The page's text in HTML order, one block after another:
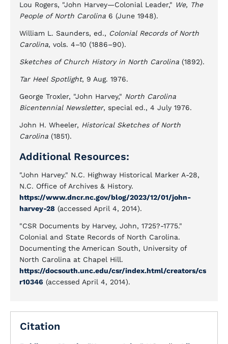
Lou Rogers, "John Harvey—Colonial Leader," We, The
People of North Carolina 6 (June 1948).
William L. Saunders, ed., Colonial Records of North
Carolina, vols. 4–10 (1886–90).
Sketches of Church History in North Carolina (1892).
Tar Heel Spotlight, 9 Aug. 1976.
George Troxler, "John Harvey," North Carolina
Bicentennial Newsletter, special ed., 4 July 1976.
John H. Wheeler, Historical Sketches of North
Carolina (1851).
Additional Resources:
"John Harvey." N.C. Highway Historical Marker A-28,
N.C. Office of Archives & History.
https://www.dncr.nc.gov/blog/2023/12/01/john-
harvey-28 (accessed April 4, 2014).
"CSR Documents by Harvey, John, 1725?-1775."
Colonial and State Records of North Carolina.
Documenting the American South, University of
North Carolina at Chapel Hill.
https://docsouth.unc.edu/csr/index.html/creators/cs
r10346 (accessed April 4, 2014).
Citation